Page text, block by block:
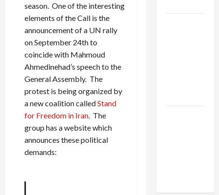
season. One of the interesting
elements of the Call is the
announcement of a UN rally
on September 24th to
coincide with Mahmoud
Ahmedinehad’s speech to the
General Assembly. The
protest is being organized by
a new coalition calledStand
for Freedom in Iran . The
group has a website which
announces these political
demands: